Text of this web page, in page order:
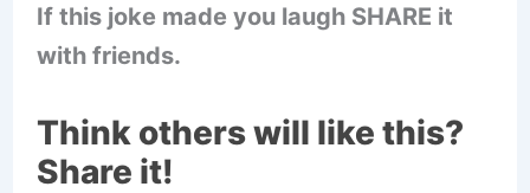
If this joke made you laugh SHARE it
with friends.
Think others will like this?
Share it!